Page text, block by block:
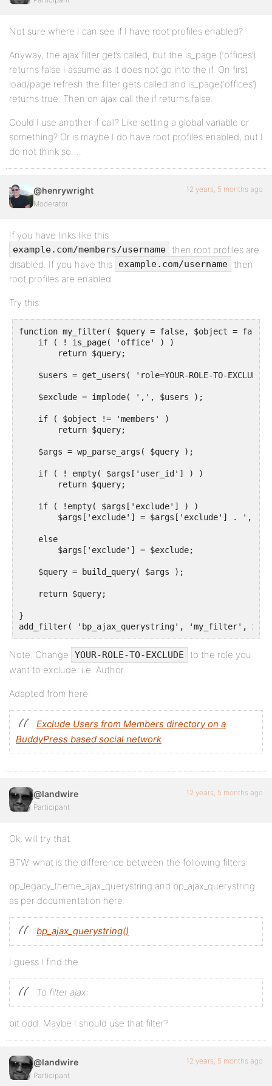
Not sure where I can see if I have root profiles enabled?
Anyway, the ajax filter get’s called, but the is_page (‘offices’)
returns false I assume as it does not go into the if. On first
load/page refresh the filter gets called and is_page(‘offices’)
returns true. Then on ajax call the if returns false.
Could I use another if call? Like setting a global variable or
something? Or is maybe I do have root profiles enabled, but I
do not think so….
@henrywright
Moderator
12 years, 5 months ago
If you have links like this
example.com/members/username
then root profiles are
disabled. If you have this
example.com/username
then
root profiles are enabled.
Try this:
function my_filter( $query = false, $object =
    if ( ! is_page( 'office' ) )
        return $query;
$users = get_users( 'role=YOUR-ROLE-TO-EXCLUDE'
    $exclude = implode( ',', $users );
    if ( $object != 'members' )
        return $query;
    $args = wp_parse_args( $query );
    if ( ! empty( $args['user_id'] ) )
        return $query;
    if ( !empty( $args['exclude'] ) )
$args['exclude'] = $args['exclude'] . ',' .
    else
        $args['exclude'] = $exclude;
    $query = build_query( $args );
    return $query;
}
add_filter( 'bp_ajax_querystring', 'my_filter', 20,
Note: Change YOUR-ROLE-TO-EXCLUDE
to the role you
want to exclude. i.e. Author
Adapted from here:
Exclude Users from Members directory on a
BuddyPress based social network
@landwire
Participant
12 years, 5 months ago
Ok, will try that.
BTW: what is the difference between the following filters:
bp_legacy_theme_ajax_querystring and bp_ajax_querystring
as per documentation here:
bp_ajax_querystring()
I guess I find the
To filter ajax:
bit odd. Maybe I should use that filter?
@landwire
Participant
12 years, 5 months ago